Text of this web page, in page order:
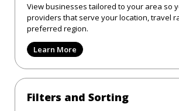
View businesses tailored to your area so
providers that serve your location, travel
preferred region.
Learn More
Filters and Sorting